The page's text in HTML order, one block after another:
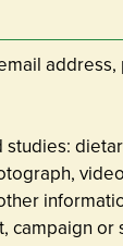
studies:
campaign or